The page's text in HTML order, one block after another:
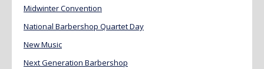
Midwinter Convention
National Barbershop Quartet Day
New Music
Next Generation Barbershop